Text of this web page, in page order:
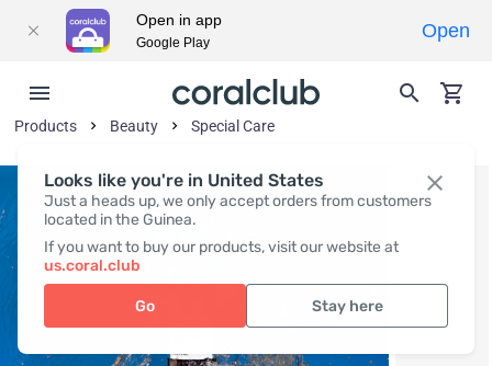
Looks like you're in United States
Just a heads up, we only accept orders from customers
located in the Guinea.
If you want to buy our products, visit our website at
us.coral.club
Go Stay here
Products Beauty Special Care
Open in app
Google Play
Open